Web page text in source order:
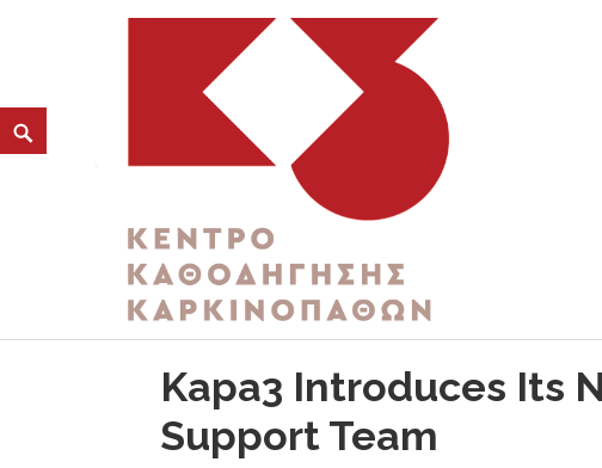
K3
ΚΕΝΤΡΟ ΚΑΘΟΔΗΓΗΣΗΣ ΚΑΡΚΙΝΟΠΑΘΩΝ
CATEGORY:
Kapa3 Introduces Its
Support Team